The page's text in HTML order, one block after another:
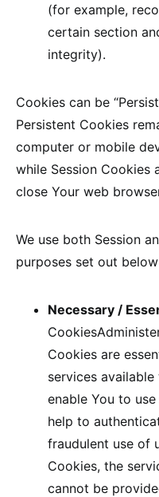
(for example,
certain section
integrity).
Cookies can be
Persistent Cookies
computer or mobile
while Session Cookies
close Your web
We use both Session
purposes set out
Necessary /
Cookies are
services
enable You to
help to
fraudulent use of
Cookies, the
cannot be